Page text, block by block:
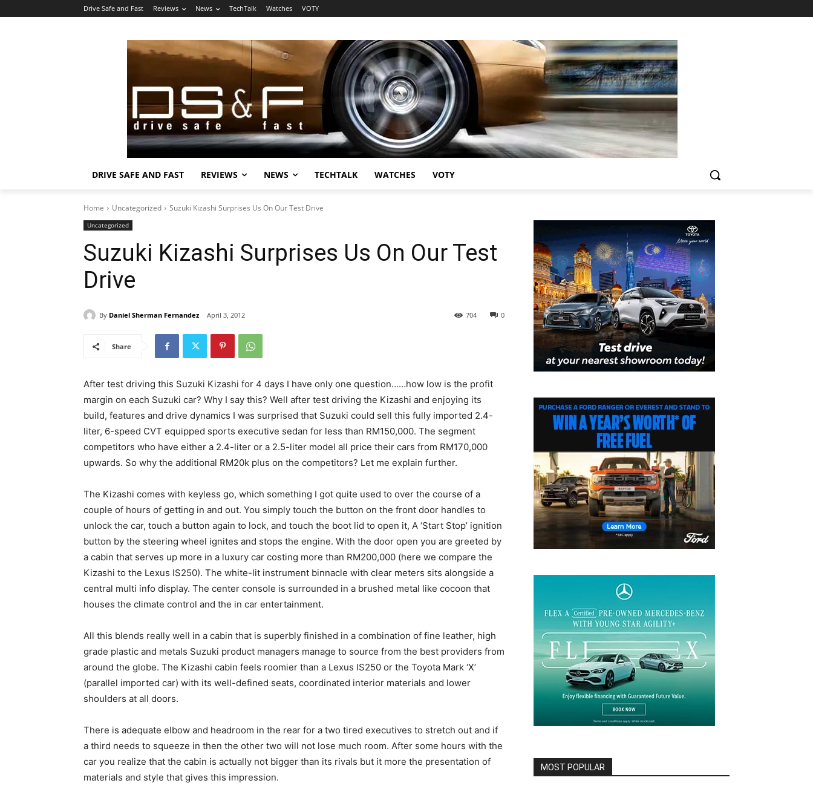
Drive Safe and Fast Reviews News TechTalk Watches VOTY
DRIVE SAFE AND FAST REVIEWS NEWS TECHTALK WATCHES VOTY
Home Uncategorized Suzuki Kizashi Surprises Us On Our Test Drive
Uncategorized
Suzuki Kizashi Surprises Us On Our Test
Drive
By Daniel Sherman Fernandez April 3, 2012 0
704
Share
After test driving this Suzuki Kizashi for 4 days I have only one question……how low is the profit
margin on each Suzuki car? Why I say this? Well after test driving the Kizashi and enjoying its
build, features and drive dynamics I was surprised that Suzuki could sell this fully imported 2.4-
liter, 6-speed CVT equipped sports executive sedan for less than RM150,000. The segment
competitors who have either a 2.4-liter or a 2.5-liter model all price their cars from RM170,000
upwards. So why the additional RM20k plus on the competitors? Let me explain further.
The Kizashi comes with keyless go, which something I got quite used to over the course of a
couple of hours of getting in and out. You simply touch the button on the front door handles to
unlock the car, touch a button again to lock, and touch the boot lid to open it, A ‘Start Stop’ ignition
button by the steering wheel ignites and stops the engine. With the door open you are greeted by
a cabin that serves up more in a luxury car costing more than RM200,000 (here we compare the
Kizashi to the Lexus IS250). The white-lit instrument binnacle with clear meters sits alongside a
central multi info display. The center console is surrounded in a brushed metal like cocoon that
houses the climate control and the in car entertainment.
All this blends really well in a cabin that is superbly finished in a combination of fine leather, high
grade plastic and metals Suzuki product managers manage to source from the best providers from
around the globe. The Kizashi cabin feels roomier than a Lexus IS250 or the Toyota Mark ‘X’
(parallel imported car) with its well-defined seats, coordinated interior materials and lower
shoulders at all doors.
There is adequate elbow and headroom in the rear for a two tired executives to stretch out and if
a third needs to squeeze in then the other two will not lose much room. After some hours with the
car you realize that the cabin is actually not bigger than its rivals but it more the presentation of
materials and style that gives this impression.
MOST POPULAR